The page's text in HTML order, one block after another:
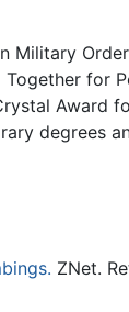
Military
Together for
Award
degrees
ZNet.